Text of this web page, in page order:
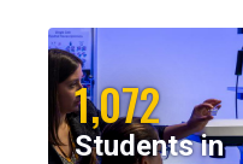
1,072
Students in